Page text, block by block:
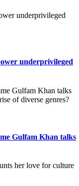
underprivileged
Gulfam Khan talks